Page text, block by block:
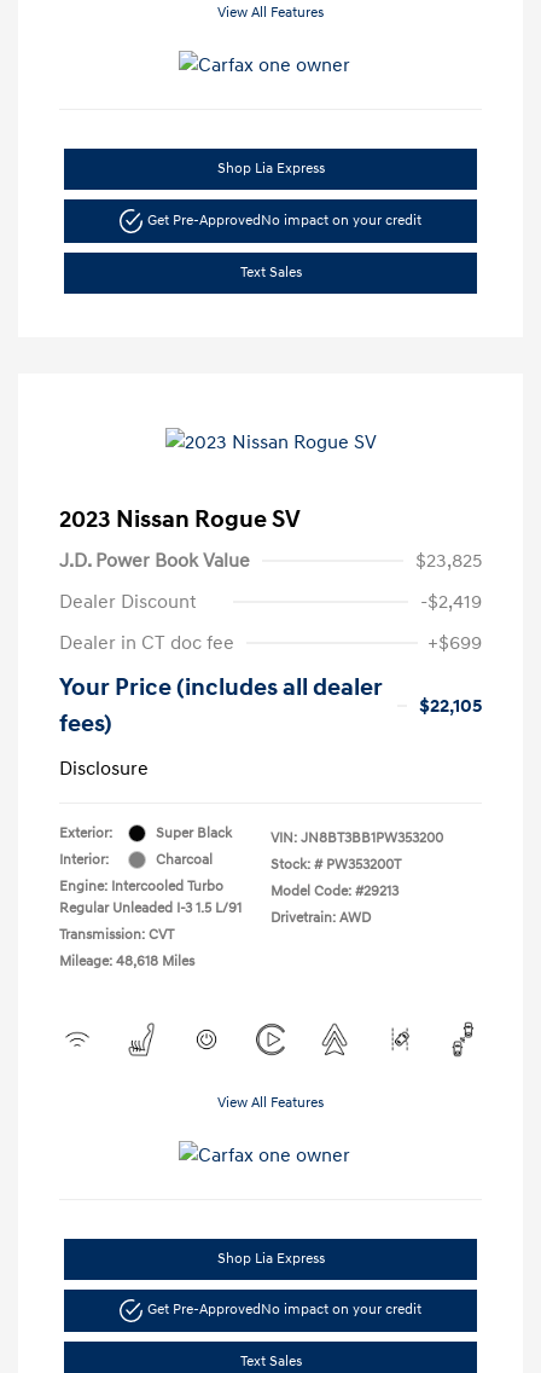
View All Features
Shop Lia Express
Get Pre-Approved No impact on your credit
Text Sales
2023 Nissan Rogue SV
J.D. Power Book Value
$23,825
Dealer Discount
-$2,419
Dealer in CT doc fee
+$699
Your Price (includes all dealer
fees)
$22,105
Disclosure
Exterior:
Super Black
Interior:
Charcoal
Engine: Intercooled Turbo
Regular Unleaded I-3 1.5 L/91
Transmission: CVT
Mileage: 48,618 Miles
VIN: JN8BT3BB1PW353200
Stock: # PW353200T
Model Code: #29213
Drivetrain: AWD
View All Features
Shop Lia Express
Get Pre-ApprovedNo impact on your credit
Text Sales